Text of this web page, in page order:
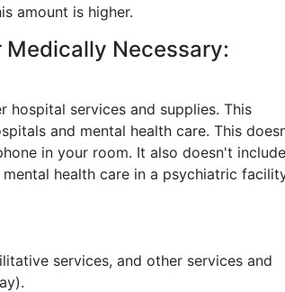
amount is higher.
Medically Necessary:
hospital services and supplies. This
and mental health care. This
in your room. It also doesn't
health care in a psychiatric
services, and other services and